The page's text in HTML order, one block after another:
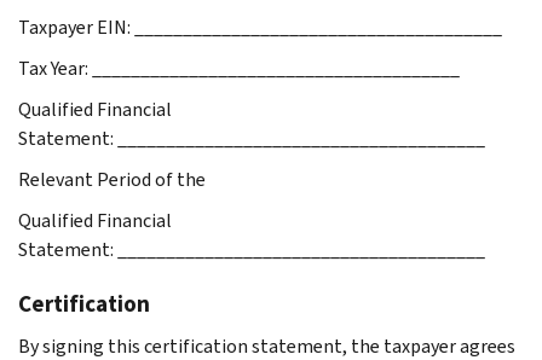
Taxpayer EIN: ______________________________________
Tax Year: ______________________________________
Qualified Financial
Statement: ______________________________________
Relevant Period of the
Qualified Financial
Statement: ______________________________________
Certification
By signing this certification statement, the taxpayer agrees